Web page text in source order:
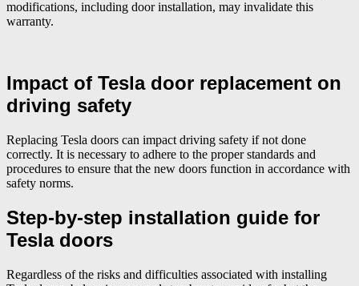
modifications, including door installation, may invalidate this
warranty.
Impact of Tesla door replacement on
driving safety
Replacing Tesla doors can impact driving safety if not done
correctly. It is necessary to adhere to the proper standards and
procedures to ensure that the new doors function in accordance with
safety norms.
Step-by-step installation guide for
Tesla doors
Regardless of the risks and difficulties associated with installing